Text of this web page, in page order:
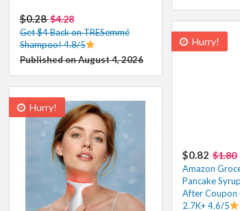
$0.28$4.28
Get $4 Back on TRESemmé
Shampoo! 4.8/5
Published on August 4, 2026
Hurry!
$0.82 $1.80
Amazon
Pancake
After Coupon
2.7K+ 4.6/5
Hurry!